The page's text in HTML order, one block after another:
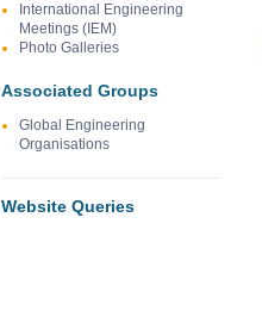
International Engineering
Meetings (IEM)
Photo Galleries
Associated Groups
Global Engineering
Organisations
Website Queries